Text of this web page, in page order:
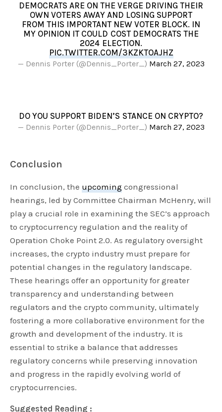
DEMOCRATS ARE ON THE VERGE DRIVING THEIR
OWN VOTERS AWAY AND LOSING SUPPORT
FROM THIS IMPORTANT NEW VOTER BLOCK. IN
MY OPINION IT COULD COST DEMOCRATS THE
2024 ELECTION.
PIC.TWITTER.COM/3KZKTOAJHZ
— Dennis Porter (@Dennis_Porter_) March 27, 2023
DO YOU SUPPORT BIDEN’S STANCE ON CRYPTO?
— Dennis Porter (@Dennis_Porter_) March 27, 2023
Conclusion
In conclusion, theupcoming congressional
hearings, led by Committee Chairman McHenry, will
play a crucial role in examining the SEC’s approach
to cryptocurrency regulation and the reality of
Operation Choke Point 2.0. As regulatory oversight
increases, the crypto industry must prepare for
potential changes in the regulatory landscape.
These hearings offer an opportunity for greater
transparency and understanding between
regulators and the crypto community, ultimately
fostering a more collaborative environment for the
growth and development of the industry. It is
essential to strike a balance that addresses
regulatory concerns while preserving innovation
and progress in the rapidly evolving world of
cryptocurrencies.
Suggested Reading :